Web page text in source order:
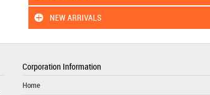
NEW ARRIVALS
Corporation Information
Home